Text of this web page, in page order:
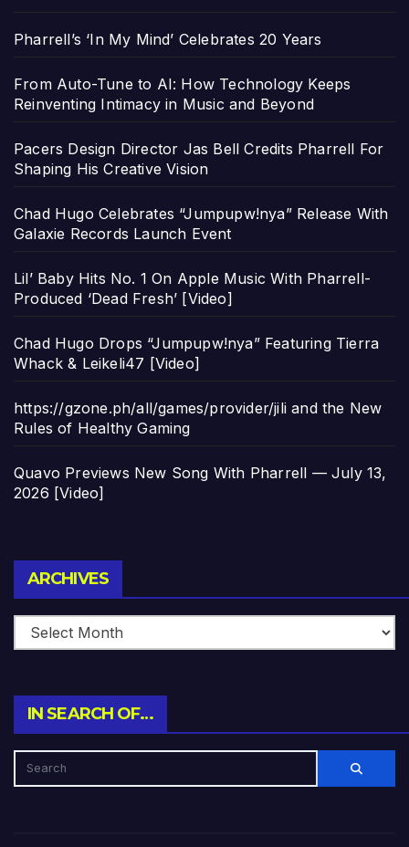
Pharrell’s ‘In My Mind’ Celebrates 20 Years
From Auto-Tune to AI: How Technology Keeps
Reinventing Intimacy in Music and Beyond
Pacers Design Director Jas Bell Credits Pharrell For
Shaping His Creative Vision
Chad Hugo Celebrates “Jumpupw!nya” Release With
Galaxie Records Launch Event
Lil’ Baby Hits No. 1 On Apple Music With Pharrell-
Produced ‘Dead Fresh’ [Video]
Chad Hugo Drops “Jumpupw!nya” Featuring Tierra
Whack & Leikeli47 [Video]
https://gzone.ph/all/games/provider/jili and the New
Rules of Healthy Gaming
Quavo Previews New Song With Pharrell — July 13,
2026 [Video]
ARCHIVES
IN SEARCH OF…